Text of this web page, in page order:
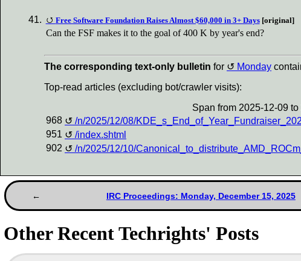
Free Software Foundation Raises Almost $60,000 in 3+ Days[original]
Can the FSF makes it to the goal of 400 K by year's end?
The corresponding text-only bulletin for Monday
Top-read articles (excluding bot/crawler visits):
Span from 2025-12-09
968
/n/2025/12/08/
951
/index.shtml
902
/n/2025/12/10/
IRC Proceedings: Monday, December 15, 2025
Other Recent Techrights' Posts